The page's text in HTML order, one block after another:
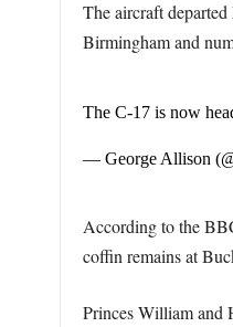
The aircraft
Birmingham and
The C-17 is now
— George Allison
According to the
coffin remains at
Princes William and